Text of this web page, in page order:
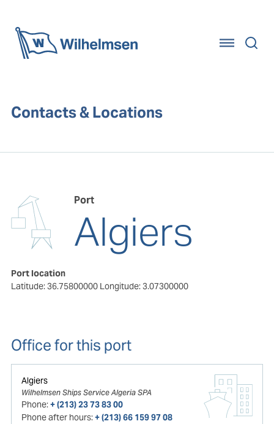
Contacts & Locations
Port
Algiers
Port location
Latitude: 36.75800000 Longitude: 3.07300000
Office for this port
Algiers
Wilhelmsen Ships Service Algeria SPA
Phone:+ (213) 23 73 83 00
Phone after hours:+ (213) 66 159 97 08